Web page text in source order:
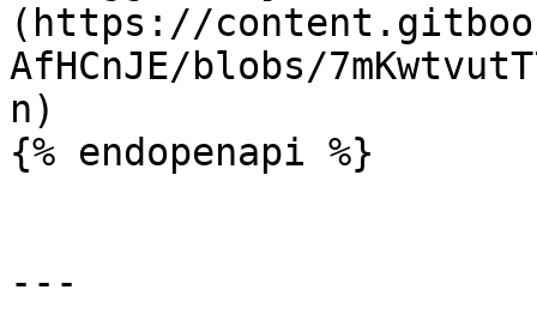
(https://
AfHCnJE/blobs/
n)
{% endopenapi %}
---